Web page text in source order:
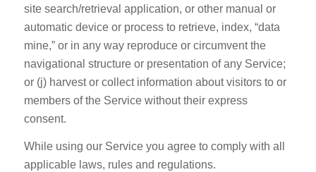
site search/retrieval application, or other manual or
automatic device or process to retrieve, index, “data
mine,” or in any way reproduce or circumvent the
navigational structure or presentation of any Service;
or (j) harvest or collect information about visitors to or
members of the Service without their express
consent.
While using our Service you agree to comply with all
applicable laws, rules and regulations.